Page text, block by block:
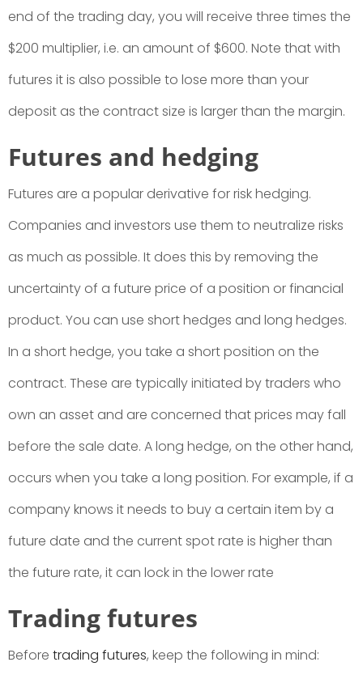
end of the trading day, you will receive three times the
$200 multiplier, i.e. an amount of $600. Note that with
futures it is also possible to lose more than your
deposit as the contract size is larger than the margin.
Futures and hedging
Futures are a popular derivative for risk hedging.
Companies and investors use them to neutralize risks
as much as possible. It does this by removing the
uncertainty of a future price of a position or financial
product. You can use short hedges and long hedges.
In a short hedge, you take a short position on the
contract. These are typically initiated by traders who
own an asset and are concerned that prices may fall
before the sale date. A long hedge, on the other hand,
occurs when you take a long position. For example, if a
company knows it needs to buy a certain item by a
future date and the current spot rate is higher than
the future rate, it can lock in the lower rate
Trading futures
Before trading futures, keep the following in mind: